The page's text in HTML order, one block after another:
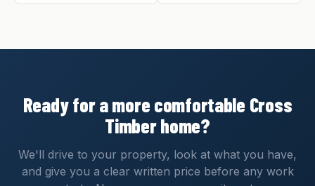
Ready for a more comfortable Cross
Timber home?
We'll drive to your property, look at what you have,
and give you a clear written price before any work